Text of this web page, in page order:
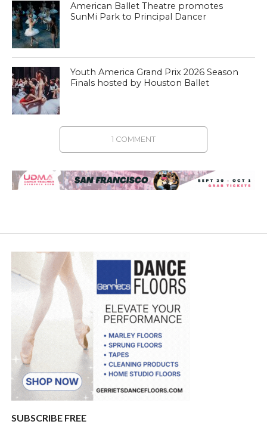
American Ballet Theatre promotes
SunMi Park to Principal Dancer
Youth America Grand Prix 2026 Season
Finals hosted by Houston Ballet
1 COMMENT
SUBSCRIBE FREE